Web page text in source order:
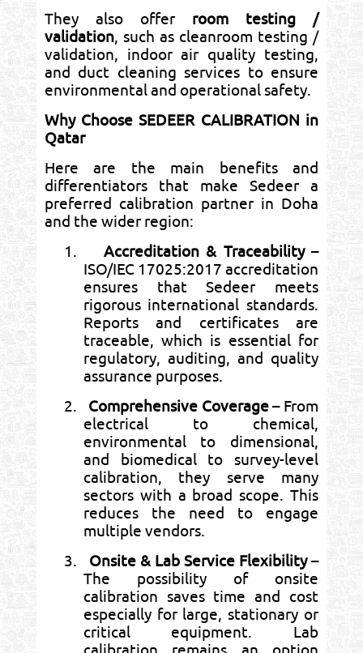
They also offer room testing /
validation, such as cleanroom testing /
validation, indoor air quality testing,
and duct cleaning services to ensure
environmental and operational safety.
Why Choose SEDEER CALIBRATION in
Qatar
Here are the main benefits and
differentiators that make Sedeer a
preferred calibration partner in Doha
and the wider region:
1.
Accreditation & Traceability–
ISO/IEC 17025:2017 accreditation
ensures that Sedeer meets
rigorous international standards.
Reports and certificates are
traceable, which is essential for
regulatory, auditing, and quality
assurance purposes.
2.
Comprehensive Coverage– From
electrical to chemical,
environmental to dimensional,
and biomedical to survey-level
calibration, they serve many
sectors with a broad scope. This
reduces the need to engage
multiple vendors.
3.
Onsite & Lab Service Flexibility–
The possibility of onsite
calibration saves time and cost
especially for large, stationary or
critical equipment. Lab